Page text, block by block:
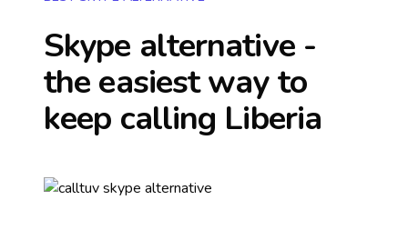
Skype alternative -
the easiest way to
keep calling Liberia